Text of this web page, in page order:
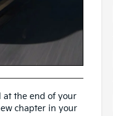
at the end of your
chapter in your